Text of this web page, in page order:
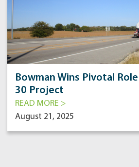
Bowman Wins Pivotal
30 Project
READ MORE >
August 21, 2025